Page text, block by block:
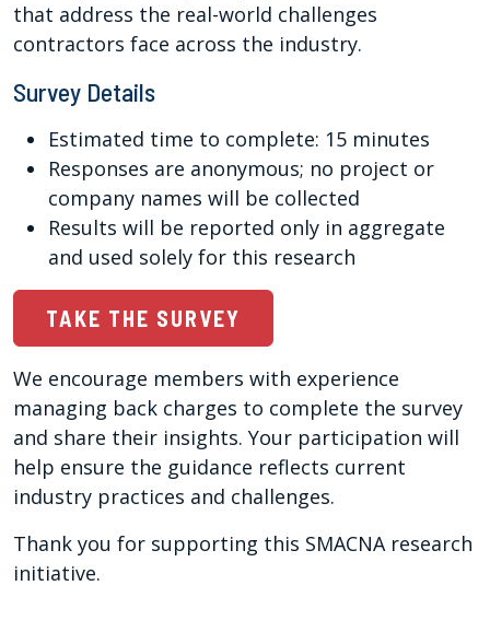
that address the real-world challenges
contractors face across the industry.
Survey Details
Estimated time to complete: 15 minutes
Responses are anonymous; no project or
company names will be collected
Results will be reported only in aggregate
and used solely for this research
TAKE THE SURVEY
We encourage members with experience
managing back charges to complete the survey
and share their insights. Your participation will
help ensure the guidance reflects current
industry practices and challenges.
Thank you for supporting this SMACNA research
initiative.